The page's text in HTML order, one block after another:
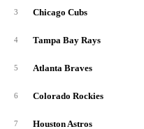
3 Chicago Cubs
4 Tampa Bay Rays
5 Atlanta Braves
6 Colorado Rockies
7 Houston Astros